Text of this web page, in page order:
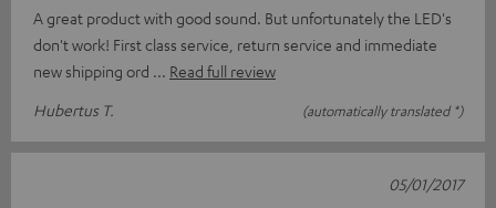
A great product with good sound. But unfortunately the LED's
don't work! First class service, return service and immediate
new shipping ord
Read full review
Hubertus T.
(automatically translated *)
05/01/2017